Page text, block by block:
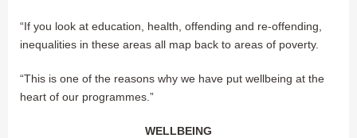
“If you look at education, health, offending and re-offending,
inequalities in these areas all map back to areas of poverty.
“This is one of the reasons why we have put wellbeing at the
heart of our programmes.”
WELLBEING